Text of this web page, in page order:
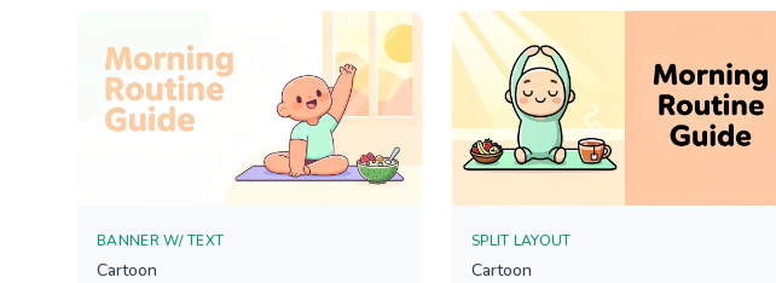
BANNER W/ TEXT
Cartoon
SPLIT LAYOUT
Cartoon